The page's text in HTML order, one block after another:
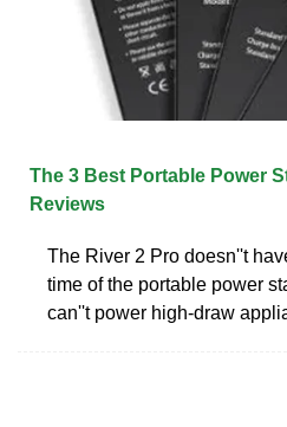
The 3 Best Portable Power
Reviews
The River 2 Pro doesn''t
time of the portable power
can''t power high-draw